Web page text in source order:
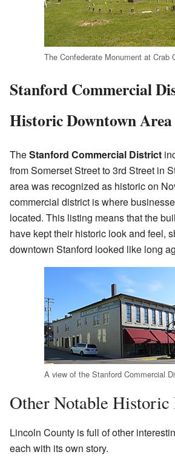
The Confederate Monument at Crab
Stanford Commercial
Historic Downtown Area
TheStanford Commercial District
from Somerset Street to 3rd Street in
area was recognized as historic on
commercial district is where
located. This listing means that the
have kept their historic look and feel,
downtown Stanford looked like long
A view of the Stanford Commercial
Other Notable Historic
Lincoln County is full of other
each with its own story.